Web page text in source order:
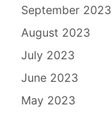
September 2023
August 2023
July 2023
June 2023
May 2023